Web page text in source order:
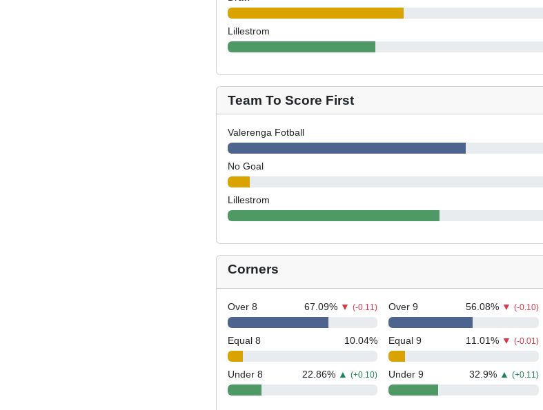
Lillestrom
Team To Score First
Valerenga Fotball
No Goal
Lillestrom
Corners
Over 8 67.09% ▼(-0.11)
Equal 8 10.04%
Under 8 22.86% ▲(+0.10)
Over 9 56.08% ▼ (-0.10)
Equal 9 11.01% ▼ (-0.01)
Under 9 32.9% ▲ (+0.11)